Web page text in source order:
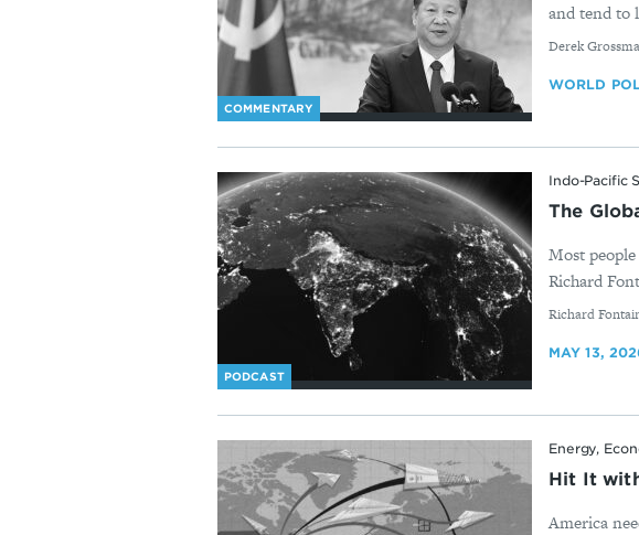
COMMENTARY
and tend to
By
Derek
WORLD
PODCAST
Indo-Pacific
The
Most
Richard
By
Richard
MAY 13,
Energy,
Hit It
America